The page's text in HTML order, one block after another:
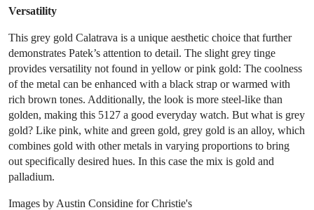
Versatility
This grey gold Calatrava is a unique aesthetic choice that further
demonstrates Patek’s attention to detail. The slight grey tinge
provides versatility not found in yellow or pink gold: The coolness
of the metal can be enhanced with a black strap or warmed with
rich brown tones. Additionally, the look is more steel-like than
golden, making this 5127 a good everyday watch. But what is grey
gold? Like pink, white and green gold, grey gold is an alloy, which
combines gold with other metals in varying proportions to bring
out specifically desired hues. In this case the mix is gold and
palladium.
Images by Austin Considine for Christie's